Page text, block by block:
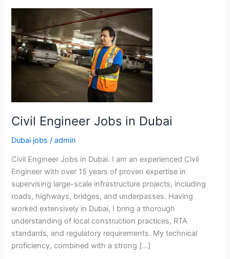
Civil Engineer Jobs in Dubai
Dubai jobs /admin
Civil Engineer Jobs in Dubai. I am an experienced Civil
Engineer with over 15 years of proven expertise in
supervising large-scale infrastructure projects, including
roads, highways, bridges, and underpasses. Having
worked extensively in Dubai, I bring a thorough
understanding of local construction practices, RTA
standards, and regulatory requirements. My technical
proficiency, combined with a strong […]